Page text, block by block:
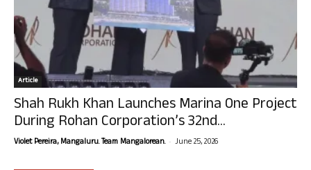
Article
Shah Rukh Khan Launches Marina One Project
During Rohan Corporation’s 32nd...
Violet Pereira, Mangaluru. Team Mangalorean. - June 25, 2026